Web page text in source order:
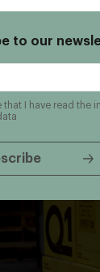
to our
that I have read the